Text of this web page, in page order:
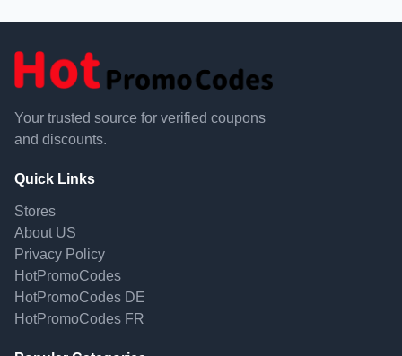
Your trusted source for verified coupons
and discounts.
Quick Links
Stores
About US
Privacy Policy
HotPromoCodes
HotPromoCodes DE
HotPromoCodes FR